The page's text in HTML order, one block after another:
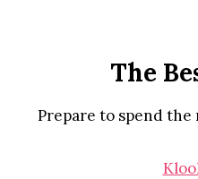
The
Prepare to spend the